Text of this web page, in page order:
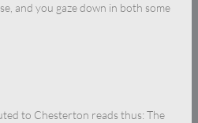
and you gaze down in both some
to Chesterton reads thus: The